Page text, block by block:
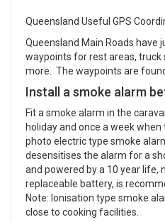
Queensland Useful GPS
Queensland Main Roads have
waypoints for rest areas, truck
more. The waypoints are
Install a smoke alarm
Fit a smoke alarm in the
holiday and once a week
photo electric type smoke
desensitises the alarm for a
and powered by a 10 year life,
replaceable battery, is
Note: Ionisation type smoke
close to cooking facilities.